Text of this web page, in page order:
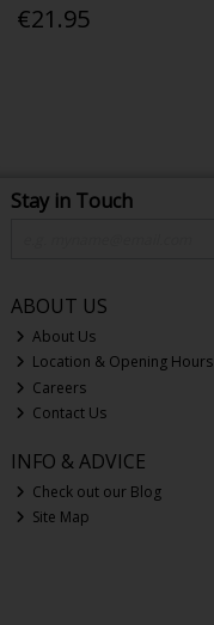
€21.95
Stay in Touch
ABOUT US
About Us
Location & Opening Hours
Careers
Contact Us
INFO & ADVICE
Check out our Blog
Site Map